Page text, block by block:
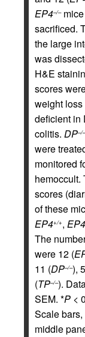
EP4–/–mice
sacrificed.
the large
was
H&E
scores
weight loss
deficient in
colitis. DP–/–
were
monitored
hemoccult.
scores
of these
EP4+/+, EP4
The
were 12 (
11 (DP–/–),
(TP–/–).
SEM. *P <
Scale bars,
middle